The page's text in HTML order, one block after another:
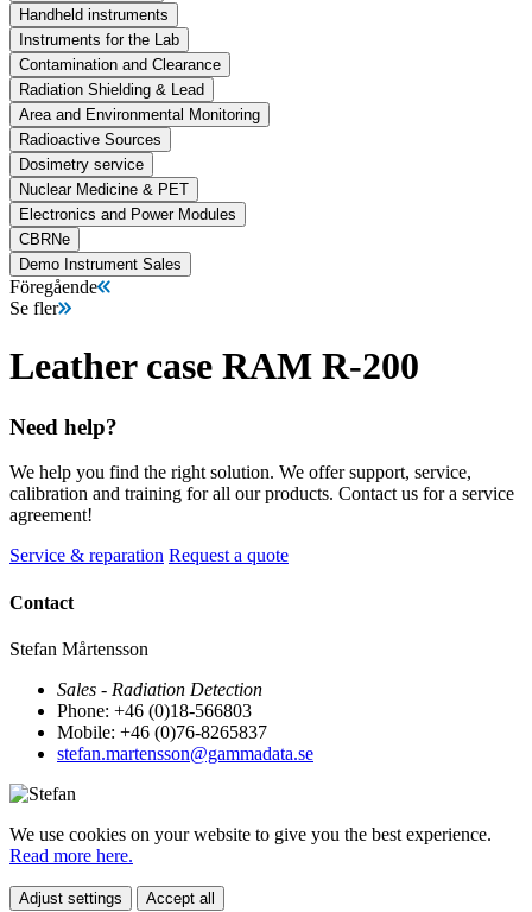
Handheld instruments
Instruments for the Lab
Contamination and Clearance
Radiation Shielding & Lead
Area and Environmental Monitoring
Radioactive Sources
Dosimetry service
Nuclear Medicine & PET
Electronics and Power Modules
CBRNe
Demo Instrument Sales
Föregående
Se fler
Leather case RAM R-200
Need help?
We help you find the right solution. We offer support, service,
calibration and training for all our products. Contact us for a service
agreement!
Service & reparation Request a quote
Contact
Stefan Mårtensson
Sales - Radiation Detection
Phone: +46 (0)18-566803
Mobile: +46 (0)76-8265837
stefan.martensson@gammadata.se
We use cookies on your website to give you the best experience.
Read more here.
Adjust settings Accept all